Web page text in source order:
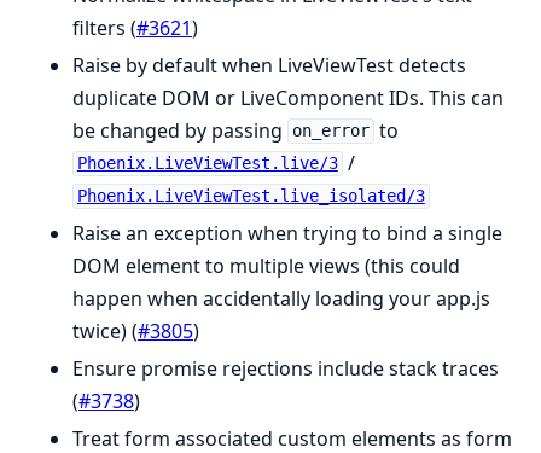
filters (#3621)
Raise by default when LiveViewTest detects
duplicate DOM or LiveComponent IDs. This can
be changed by passing
on_error to
Phoenix.LiveViewTest.live/3 /
Phoenix.LiveViewTest.live_isolated/3
Raise an exception when trying to bind a single
DOM element to multiple views (this could
happen when accidentally loading your app.js
twice) (#3805)
Ensure promise rejections include stack traces
(#3738)
Treat form associated custom elements as form